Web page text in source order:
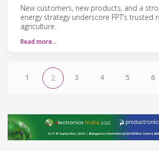
New customers, new products, and a
energy strategy underscore FPT’s trusted
agriculture.
Read more…
1 2 3 4 5 6